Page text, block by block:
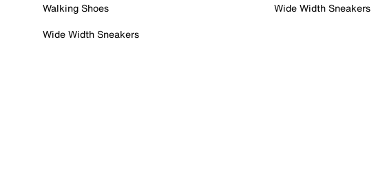
Walking Shoes
Wide Width Sneakers
Wide Width Sneakers